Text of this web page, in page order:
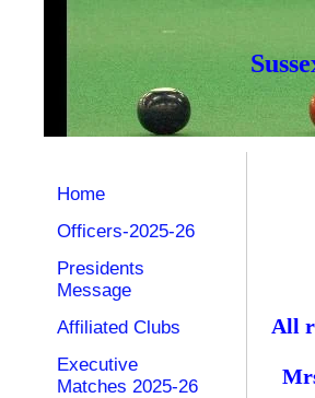
Home
Officers-2025-26
Presidents
Message
Affiliated Clubs
Executive
Matches 2025-26
All